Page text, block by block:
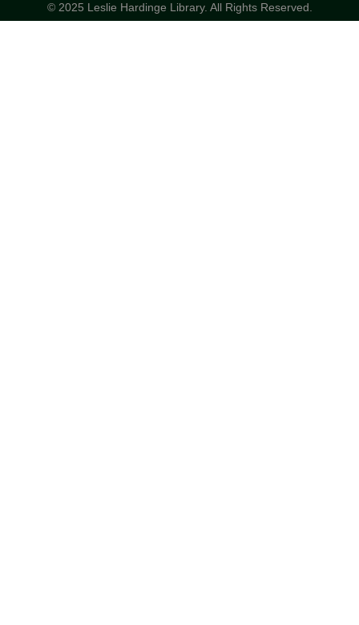
© 2025 Leslie Hardinge Library. All Rights Reserved.